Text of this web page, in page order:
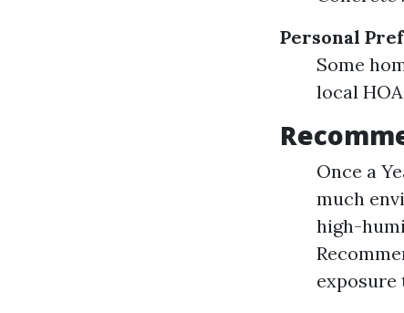
Personal
Some
local
Once a
much
high-
exposure